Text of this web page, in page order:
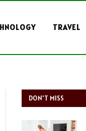
TRAVEL
DON'T MISS